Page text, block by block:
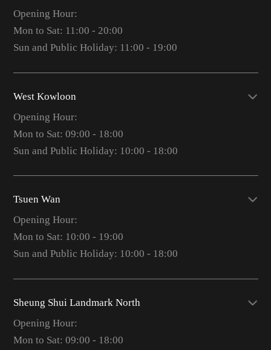
Opening Hour:
Mon to Sat: 11:00 - 20:00
Sun and Public Holiday: 11:00 - 19:00
West Kowloon
Opening Hour:
Mon to Sat: 09:00 - 18:00
Sun and Public Holiday: 10:00 - 18:00
Tsuen Wan
Opening Hour:
Mon to Sat: 10:00 - 19:00
Sun and Public Holiday: 10:00 - 18:00
Sheung Shui Landmark North
Opening Hour:
Mon to Sat: 09:00 - 18:00